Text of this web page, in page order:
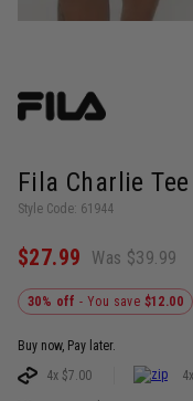
Fila Charlie Tee
Style Code: 61944
$27.99 Was $39.99
30% off- You save $12.00
Buy now, Pay later.
4x $7.00